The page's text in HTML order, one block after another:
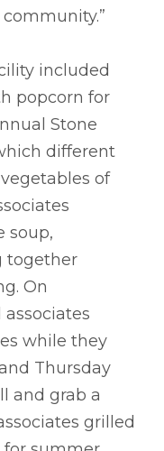
included
popcorn for
Stone
different
of
soup,
together
On
while they
Thursday
and grab a
grilled